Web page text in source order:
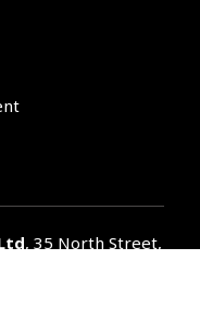
, 35 North Street,